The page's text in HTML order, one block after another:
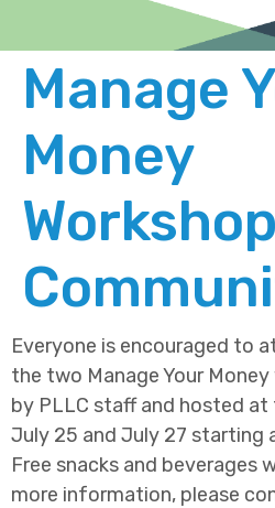
Manage
Money
Everyone is encouraged to
the two Manage Your
by PLLC staff and hosted at
July 25 and July 27 starting
Free snacks and beverages
more information, please